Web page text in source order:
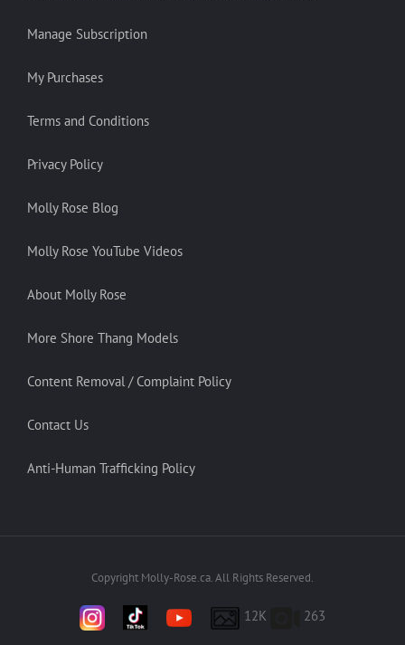
Manage Subscription
My Purchases
Terms and Conditions
Privacy Policy
Molly Rose Blog
Molly Rose YouTube Videos
About Molly Rose
More Shore Thang Models
Content Removal / Complaint Policy
Contact Us
Anti-Human Trafficking Policy
Copyright Molly-Rose.ca. All Rights Reserved.
12K 263